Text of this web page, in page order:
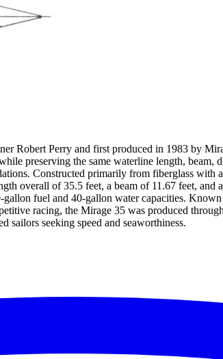
Robert Perry and first produced in 1983 by
preserving the same waterline length,
Constructed primarily from fiberglass
overall of 35.5 feet, a beam of 11.67 feet, and
fuel and 40-gallon water capacities.
racing, the Mirage 35 was produced
sailors seeking speed and seaworthiness.